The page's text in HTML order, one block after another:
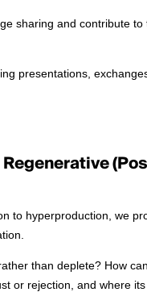
sharing and contribute
presentations,
to hyperproduction, we
than deplete? How
or rejection, and where